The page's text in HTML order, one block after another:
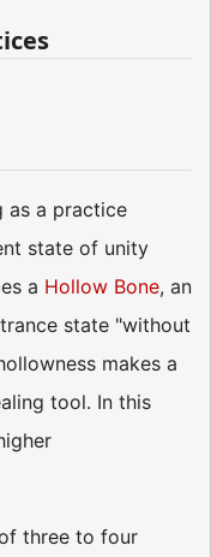
as a practice
state of unity
a Hollow Bone, an
state "without
makes a
tool. In this
three to four